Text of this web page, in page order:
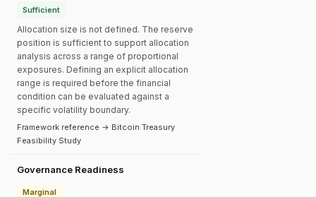
Sufficient
Allocation size is not defined. The reserve
position is sufficient to support allocation
analysis across a range of proportional
exposures. Defining an explicit allocation
range is required before the financial
condition can be evaluated against a
specific volatility boundary.
Framework reference → Bitcoin Treasury
Feasibility Study
Governance Readiness
Marginal